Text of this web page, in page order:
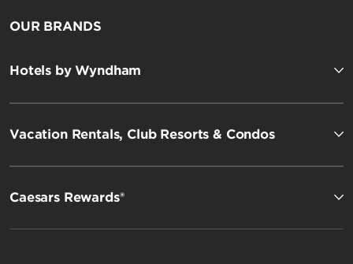
OUR BRANDS
Hotels by Wyndham
Vacation Rentals, Club Resorts & Condos
Caesars Rewards®